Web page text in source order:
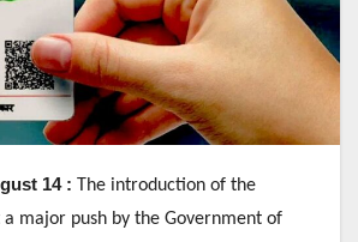
14 : The introduction of the
a major push by the Government of